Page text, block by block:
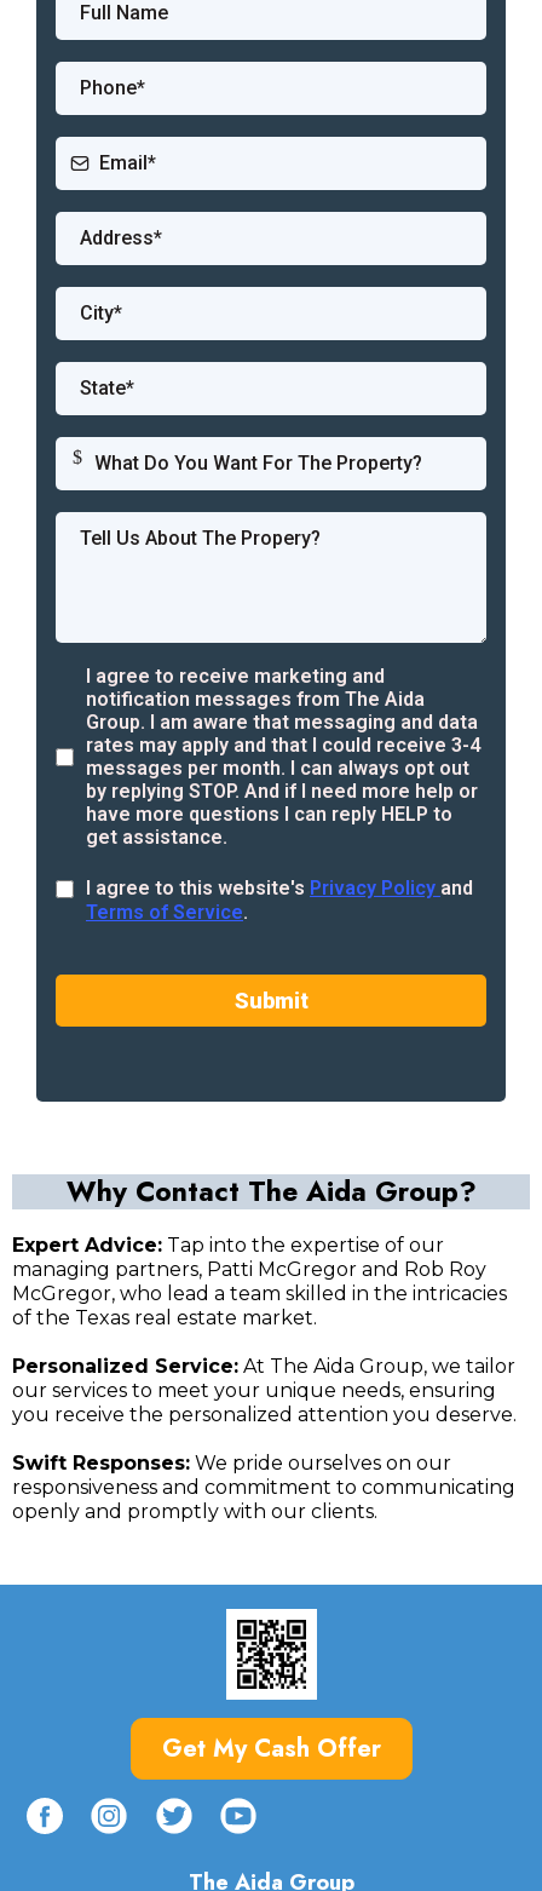
$
I agree to receive marketing and
notification messages from The Aida
Group. I am aware that messaging and data
rates may apply and that I could receive 3-4
messages per month. I can always opt out
by replying STOP. And if I need more help or
have more questions I can reply HELP to
get assistance.
I agree to this website's Privacy Policy and
Terms of Service.
Submit
Why Contact The Aida Group?
Expert Advice: Tap into the expertise of our
managing partners, Patti McGregor and Rob Roy
McGregor, who lead a team skilled in the intricacies
of the Texas real estate market.
Personalized Service: At The Aida Group, we tailor
our services to meet your unique needs, ensuring
you receive the personalized attention you deserve.
Swift Responses: We pride ourselves on our
responsiveness and commitment to communicating
openly and promptly with our clients.
Get My Cash Offer
The Aida Group